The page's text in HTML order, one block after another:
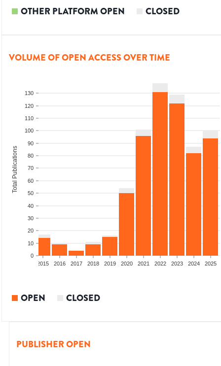
OTHER PLATFORM OPEN CLOSED
VOLUME OF OPEN ACCESS OVER TIME
0
10
20
30
40
50
60
70
80
90
100
110
120
130
Total Publications
2015 2016 2017 2018 2019 2020 2021 2022 2023 2024 2025
OPEN CLOSED
PUBLISHER OPEN